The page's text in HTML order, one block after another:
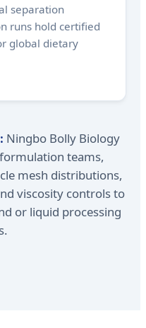
separation
runs hold certified
global dietary
Ningbo Bolly Biology
teams,
mesh distributions,
viscosity controls to
or liquid processing